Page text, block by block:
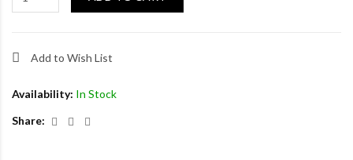
Add to Wish List
Availability: In Stock
Share: